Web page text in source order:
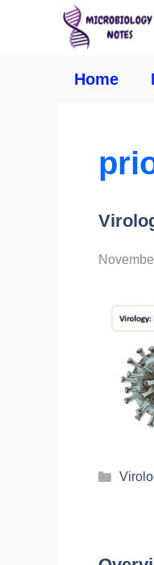
Home